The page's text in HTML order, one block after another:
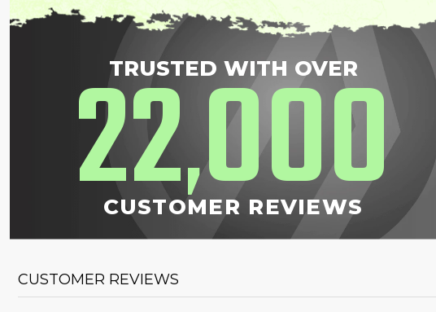
TRUSTED WITH OVER
22,000
CUSTOMER REVIEWS
CUSTOMER REVIEWS